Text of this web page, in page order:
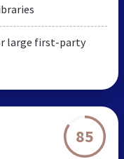
large first-party
85